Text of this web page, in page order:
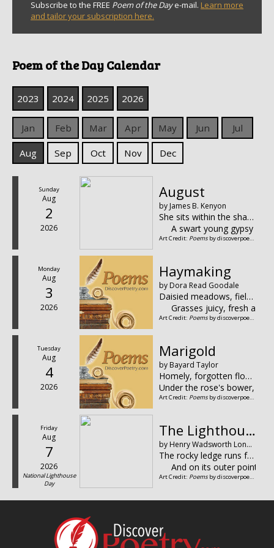
Subscribe to the FREE Poem of the Daye-mail. Learn more
and tailor your subscription here.
Poem of the Day Calendar
2023 2024 2025 2026
Jan Feb Mar Apr May Jun Jul
Aug Sep Oct Nov Dec
Sunday
Aug
2
2026
August
by James B. Kenyon
She sits within the shadow of the vine,
A swart young gypsy
Art Credit: Poems by discoverpoetry.com
Monday
Aug
3
2026
Haymaking
by Dora Read Goodale
Daisied meadows, fields of clover,
Grasses juicy, fresh and
Art Credit: Poems by discoverpoetry.com
Tuesday
Aug
4
2026
Marigold
by Bayard Taylor
Homely, forgotten flower,
Under the rose's bower,
Art Credit: Poems by discoverpoetry.com
Friday
Aug
7
2026
National Lighthouse
Day
The Lighthouse
by Henry Wadsworth Longfellow
The rocky ledge runs far into the sea,
And on its outer point,
Art Credit: Poems by discoverpoetry.com